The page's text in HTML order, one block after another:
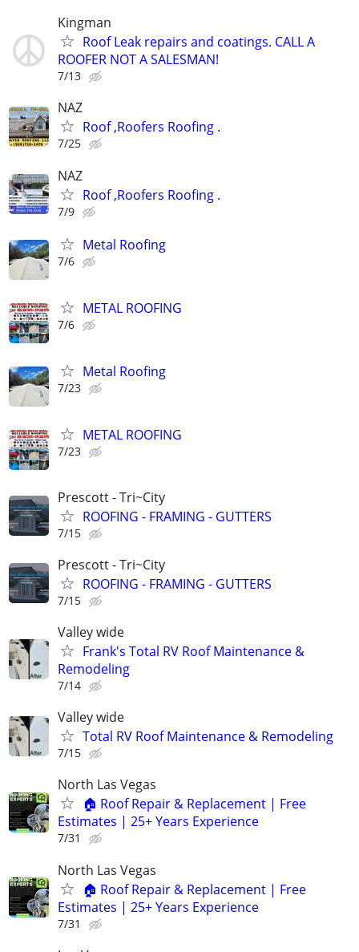
Kingman
Roof Leak repairs and coatings. CALL A
ROOFER NOT A SALESMAN!
7/13
NAZ
Roof ,Roofers Roofing .
7/25
NAZ
Roof ,Roofers Roofing .
7/9
Metal Roofing
7/6
METAL ROOFING
7/6
Metal Roofing
7/23
METAL ROOFING
7/23
Prescott - Tri~City
ROOFING - FRAMING - GUTTERS
7/15
Prescott - Tri~City
ROOFING - FRAMING - GUTTERS
7/15
Valley wide
Frank's Total RV Roof Maintenance &
Remodeling
7/14
Valley wide
Total RV Roof Maintenance & Remodeling
7/15
North Las Vegas
🏠 Roof Repair & Replacement | Free
Estimates | 25+ Years Experience
7/31
North Las Vegas
🏠 Roof Repair & Replacement | Free
Estimates | 25+ Years Experience
7/31